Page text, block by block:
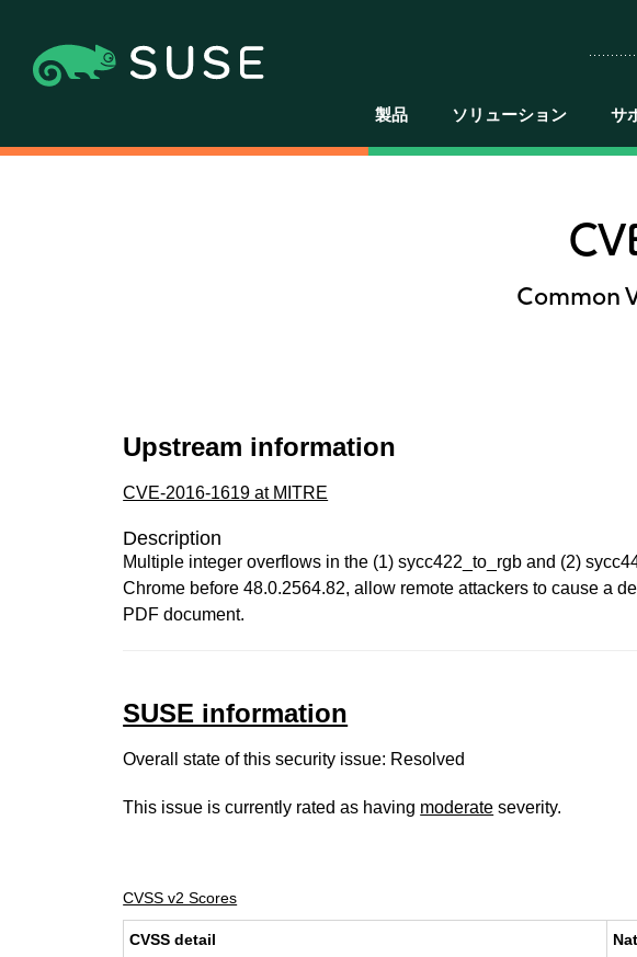
製品 ソリューション サ
Common
Upstream information
CVE-2016-1619 at MITRE
Description
Multiple integer overflows in the (1) sycc422_to_rgb and (2)
Chrome before 48.0.2564.82, allow remote attackers to cause a
PDF document.
SUSE information
Overall state of this security issue: Resolved
This issue is currently rated as having moderate severity.
CVSS v2 Scores
CVSS detail